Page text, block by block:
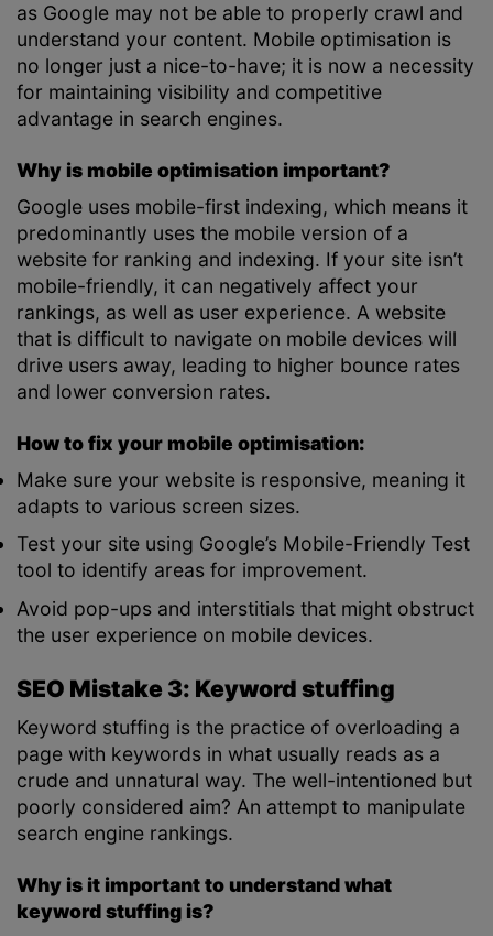
as Google may not be able to properly crawl and
understand your content. Mobile optimisation is
no longer just a nice-to-have; it is now a necessity
for maintaining visibility and competitive
advantage in search engines.
Why is mobile optimisation important?
Google uses mobile-first indexing, which means it
predominantly uses the mobile version of a
website for ranking and indexing. If your site isn’t
mobile-friendly, it can negatively affect your
rankings, as well as user experience. A website
that is difficult to navigate on mobile devices will
drive users away, leading to higher bounce rates
and lower conversion rates.
How to fix your mobile optimisation:
Make sure your website is responsive, meaning it
adapts to various screen sizes.
Test your site using Google’s Mobile-Friendly Test
tool to identify areas for improvement.
Avoid pop-ups and interstitials that might obstruct
the user experience on mobile devices.
SEO Mistake 3: Keyword stuffing
Keyword stuffing is the practice of overloading a
page with keywords in what usually reads as a
crude and unnatural way. The well-intentioned but
poorly considered aim? An attempt to manipulate
search engine rankings.
Why is it important to understand what
keyword stuffing is?